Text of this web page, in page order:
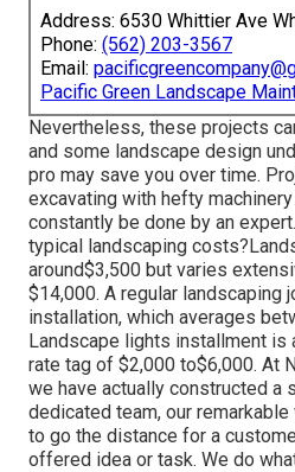
Address: 6530 Whittier Ave
Phone: (562) 203-3567
Email:
Pacific Green Landscape
Nevertheless, these projects
and some landscape design
pro may save you over time.
excavating with hefty
constantly be done by an
typical landscaping
around$3,500 but varies
$14,000. A regular landscaping
installation, which averages
Landscape lights installment is
rate tag of $2,000 to$6,000. At
we have actually constructed a
dedicated team, our
to go the distance for a
offered idea or task. We do